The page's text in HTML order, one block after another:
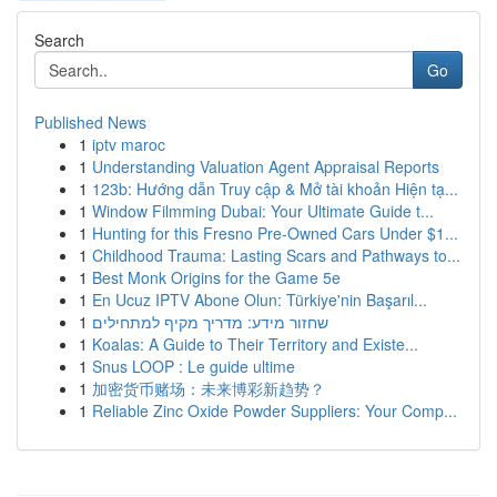
Search
Go
Published News
1 iptv maroc
1 Understanding Valuation Agent Appraisal Reports
1 123b: Hướng dẫn Truy cập & Mở tài khoản Hiện tạ...
1 Window Filmming Dubai: Your Ultimate Guide t...
1 Hunting for this Fresno Pre-Owned Cars Under $1...
1 Childhood Trauma: Lasting Scars and Pathways to...
1 Best Monk Origins for the Game 5e
1 En Ucuz IPTV Abone Olun: Türkiye'nin Başarıl...
1 שחזור מידע: מדריך מקיף למתחילים
1 Koalas: A Guide to Their Territory and Existe...
1 Snus LOOP : Le guide ultime
1 加密货币赌场：未来博彩新趋势？
1 Reliable Zinc Oxide Powder Suppliers: Your Comp...